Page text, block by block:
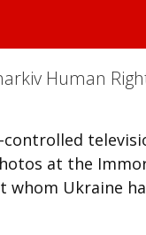
Human
controlled
at the
whom Ukraine